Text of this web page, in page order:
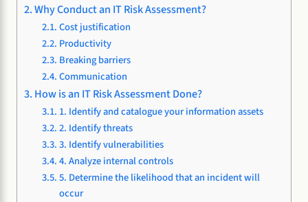
Why Conduct an IT Risk Assessment?
Cost justification
Productivity
Breaking barriers
Communication
How is an IT Risk Assessment Done?
1. Identify and catalogue your information assets
2. Identify threats
3. Identify vulnerabilities
4. Analyze internal controls
5. Determine the likelihood that an incident will
occur